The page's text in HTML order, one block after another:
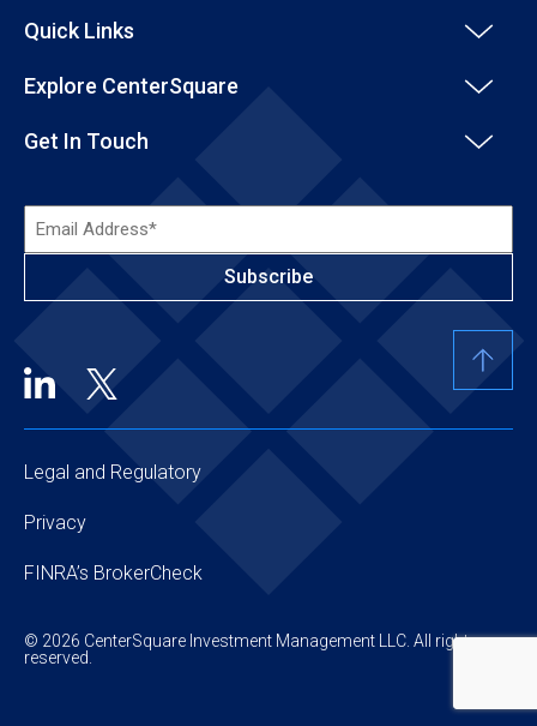
Quick Links
Explore CenterSquare
Get In Touch
Email
Address*
© 2026 CenterSquare Investment Management LLC. All rights
reserved.
Legal and Regulatory
Privacy
FINRA’s BrokerCheck